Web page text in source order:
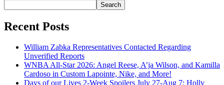
Search
Recent Posts
William Zabka Representatives Contacted Regarding
Unverified Reports
WNBA All-Star 2026: Angel Reese, A’ja Wilson, and Kamilla
Cardoso in Custom Lapointe, Nike, and More!
Days of our Lives 2-Week Spoilers July 27-Aug 7: Holly